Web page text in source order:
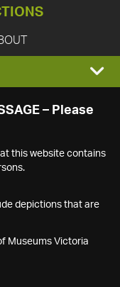
– Please
this website contains
depictions that are
Museums Victoria